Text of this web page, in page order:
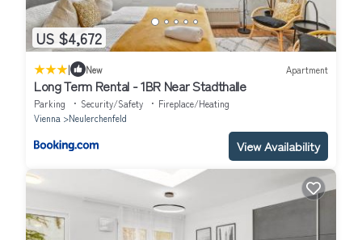
US $4,672
| New Apartment
Long Term Rental - 1BR Near Stadthalle
Parking Security/Safety
Fireplace/Heating
Vienna
Neulerchenfeld
View Availability